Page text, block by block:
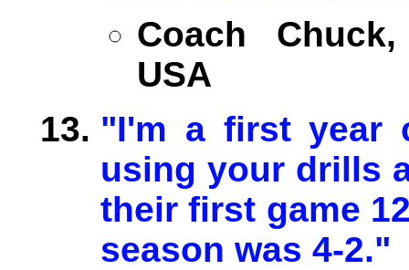
Coach
USA
"I'm a first year
using your drills
their first game
season was 4-2."